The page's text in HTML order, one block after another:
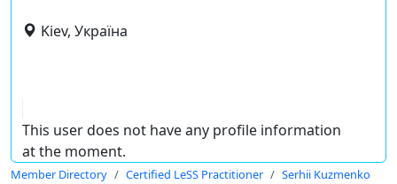
Kiev, Україна
This user does not have any profile information
at the moment.
Member Directory Certified LeSS Practitioner Serhii Kuzmenko